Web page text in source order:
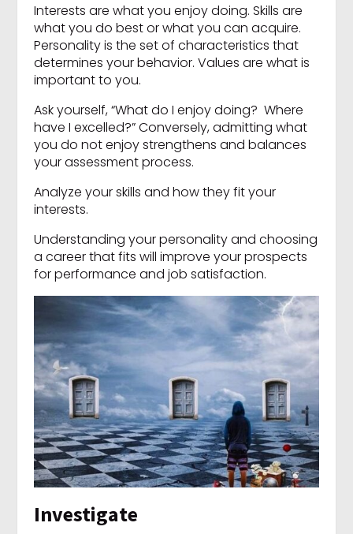
Interests are what you enjoy doing. Skills are
what you do best or what you can acquire.
Personality is the set of characteristics that
determines your behavior. Values are what is
important to you.
Ask yourself, “What do I enjoy doing? Where
have I excelled?” Conversely, admitting what
you do not enjoy strengthens and balances
your assessment process.
Analyze your skills and how they fit your
interests.
Understanding your personality and choosing
a career that fits will improve your prospects
for performance and job satisfaction.
Investigate